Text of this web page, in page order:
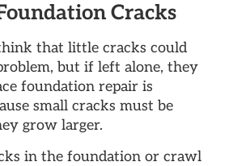
Cracks
that little cracks could
but if left alone, they
foundation repair is
small cracks must be
grow larger.
in the foundation or crawl